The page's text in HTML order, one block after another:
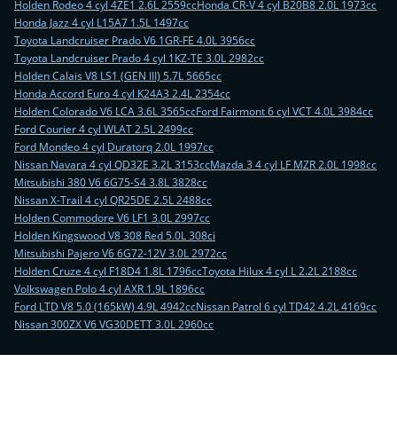
Holden Rodeo 4 cyl 4ZE1 2.6L 2559ccHonda CR-V 4 cyl B20B8 2.0L 1973cc
Honda Jazz 4 cyl L15A7 1.5L 1497cc
Toyota Landcruiser Prado V6 1GR-FE 4.0L 3956cc
Toyota Landcruiser Prado 4 cyl 1KZ-TE 3.0L 2982cc
Holden Calais V8 LS1 (GEN III) 5.7L 5665cc
Honda Accord Euro 4 cyl K24A3 2.4L 2354cc
Holden Colorado V6 LCA 3.6L 3565ccFord Fairmont 6 cyl VCT 4.0L 3984cc
Ford Courier 4 cyl WLAT 2.5L 2499cc
Ford Mondeo 4 cyl Duratorq 2.0L 1997cc
Nissan Navara 4 cyl QD32E 3.2L 3153ccMazda 3 4 cyl LF MZR 2.0L 1998cc
Mitsubishi 380 V6 6G75-S4 3.8L 3828cc
Nissan X-Trail 4 cyl QR25DE 2.5L 2488cc
Holden Commodore V6 LF1 3.0L 2997cc
Holden Kingswood V8 308 Red 5.0L 308ci
Mitsubishi Pajero V6 6G72-12V 3.0L 2972cc
Holden Cruze 4 cyl F18D4 1.8L 1796ccToyota Hilux 4 cyl L 2.2L 2188cc
Volkswagen Polo 4 cyl AXR 1.9L 1896cc
Ford LTD V8 5.0 (165kW) 4.9L 4942ccNissan Patrol 6 cyl TD42 4.2L 4169cc
Nissan 300ZX V6 VG30DETT 3.0L 2960cc